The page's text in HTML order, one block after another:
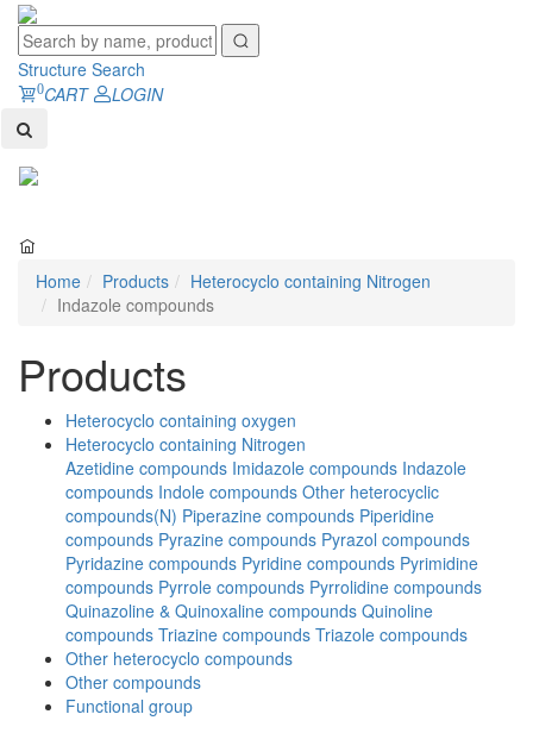
Structure Search
0CART
LOGIN
Home Products
Heterocyclo containing Nitrogen
Indazole compounds
Products
Heterocyclo containing oxygen
Heterocyclo containing Nitrogen
Azetidine compounds Imidazole compounds Indazole
compounds Indole compounds Other heterocyclic
compounds(N) Piperazine compounds Piperidine
compounds Pyrazine compounds Pyrazol compounds
Pyridazine compounds Pyridine compounds Pyrimidine
compounds Pyrrole compounds Pyrrolidine compounds
Quinazoline & Quinoxaline compounds Quinoline
compounds Triazine compounds Triazole compounds
Other heterocyclo compounds
Other compounds
Functional group